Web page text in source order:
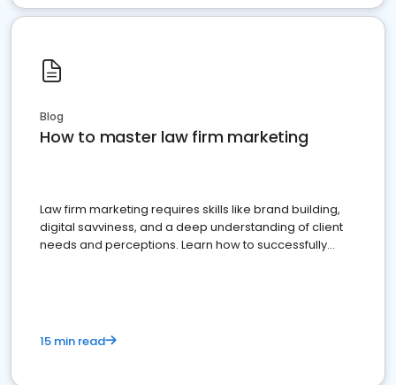
Blog
How to master law firm marketing
Law firm marketing requires skills like brand building,
digital savviness, and a deep understanding of client
needs and perceptions. Learn how to successfully
15 min read